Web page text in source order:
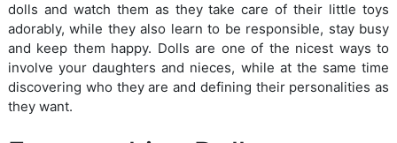
dolls and watch them as they take care of their little toys
adorably, while they also learn to be responsible, stay busy
and keep them happy. Dolls are one of the nicest ways to
involve your daughters and nieces, while at the same time
discovering who they are and defining their personalities as
they want.